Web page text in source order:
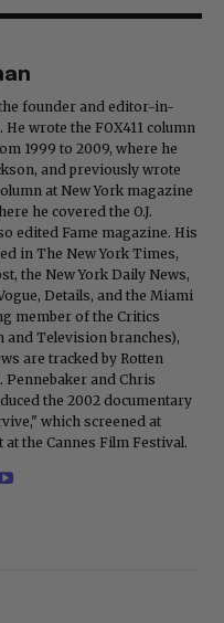
founder and editor-in-
wrote the FOX411 column
1999 to 2009, where he
and previously wrote
at New York magazine
he covered the O.J.
edited Fame magazine. His
in The New York Times,
the New York Daily News,
Details, and the Miami
member of the Critics
and Television branches),
are tracked by Rotten
Pennebaker and Chris
the 2002 documentary
which screened at
the Cannes Film Festival.